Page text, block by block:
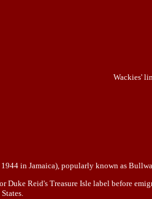
Wackies'
in Jamaica), popularly known as
Duke Reid's Treasure Isle label before